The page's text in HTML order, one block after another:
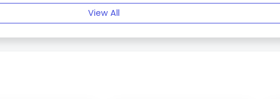
View All